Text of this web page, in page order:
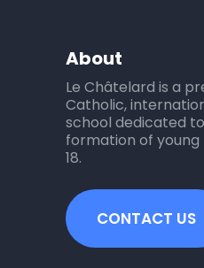
About
Le Châtelard is a
Catholic,
school dedicated
formation of young
18.
CONTACT US